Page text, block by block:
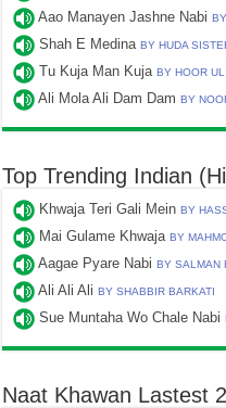
Aao Manayen Jashne Nabi
Shah E MedinaBY HUDA
Tu Kuja Man KujaBY HOOR
Ali Mola Ali Dam DamBY
Top Trending Indian
Khwaja Teri Gali MeinBY
Mai Gulame KhwajaBY
Aagae Pyare NabiBY SALMAN
Ali Ali AliBY SHABBIR BARKATI
Sue Muntaha Wo Chale Nabi
Naat Khawan Lastest